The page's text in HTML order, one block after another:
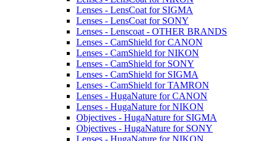
Lenses - LensCoat for SIGMA
Lenses - LensCoat for SONY
Lenses - Lenscoat - OTHER BRANDS
Lenses - CamShield for CANON
Lenses - CamShield for NIKON
Lenses - CamShield for SONY
Lenses - CamShield for SIGMA
Lenses - CamShield for TAMRON
Lenses - HugaNature for CANON
Lenses - HugaNature for NIKON
Objectives - HugaNature for SIGMA
Objectives - HugaNature for SONY
Lenses - HugaNature for NIKON